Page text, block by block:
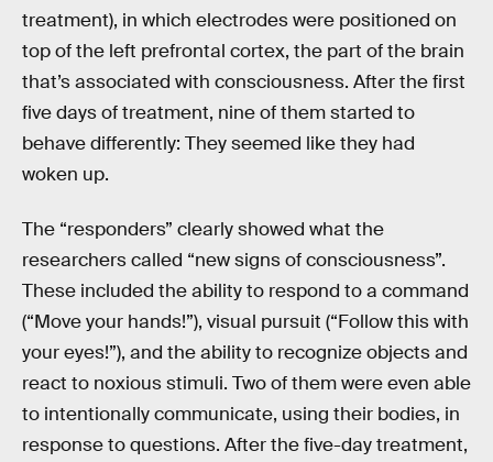
treatment), in which electrodes were positioned on
top of the left prefrontal cortex, the part of the brain
that’s associated with consciousness. After the first
five days of treatment, nine of them started to
behave differently: They seemed like they had
woken up.
The “responders” clearly showed what the
researchers called “new signs of consciousness”.
These included the ability to respond to a command
(“Move your hands!”), visual pursuit (“Follow this with
your eyes!”), and the ability to recognize objects and
react to noxious stimuli. Two of them were even able
to intentionally communicate, using their bodies, in
response to questions. After the five-day treatment,